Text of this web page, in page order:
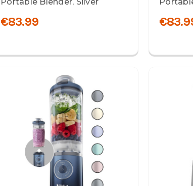
Portable Blender, Silver
€83.99